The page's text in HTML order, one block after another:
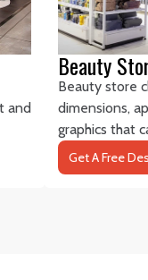
and
Beauty
Beauty store
dimensions,
graphics that
Get A Free